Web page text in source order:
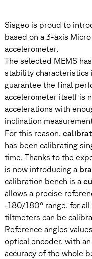
Sisgeo is proud to
based on a 3-axis
accelerometer.
The selected MEMS
stability
guarantee the final
accelerometer itself is
accelerations with
inclination
For this reason,
has been calibrating
time. Thanks to the
is now introducing a
calibration bench is a
allows a precise
-180/180° range, for
tiltmeters can be
Reference angles
optical encoder, with
accuracy of the whole